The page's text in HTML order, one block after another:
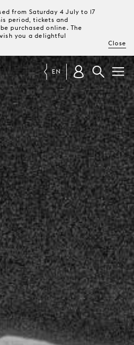
from Saturday 4 July to 17
period, tickets and
purchased online. The
you a delightful
Close
PROGRAMME
MAGAZINE
TICKETS &
SUBSCRIPTIONS
YOUR
VISIT
YOUNG
AUDIENCE
LA
MONNAIE
SUPPORT
US
EN